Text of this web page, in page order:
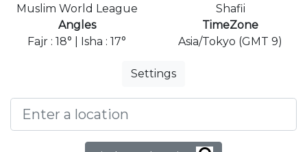
Muslim World League
Shafii
Angles
Fajr : 18° | Isha : 17°
TimeZone
Asia/Tokyo (GMT 9)
Settings